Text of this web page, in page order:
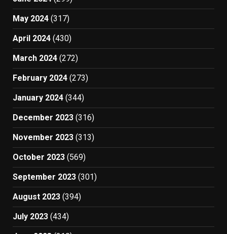
May 2024 (317)
April 2024 (430)
March 2024 (272)
February 2024 (273)
January 2024 (344)
December 2023 (316)
November 2023 (313)
October 2023 (569)
September 2023 (301)
August 2023 (394)
July 2023 (434)